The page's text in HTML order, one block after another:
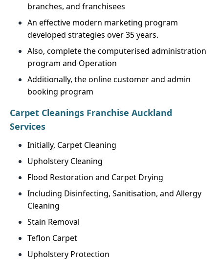
branches, and franchisees
An effective modern marketing program
developed strategies over 35 years.
Also, complete the computerised administration
program and Operation
Additionally, the online customer and admin
booking program
Carpet Cleanings Franchise Auckland
Services
Initially, Carpet Cleaning
Upholstery Cleaning
Flood Restoration and Carpet Drying
Including Disinfecting, Sanitisation, and Allergy
Cleaning
Stain Removal
Teflon Carpet
Upholstery Protection